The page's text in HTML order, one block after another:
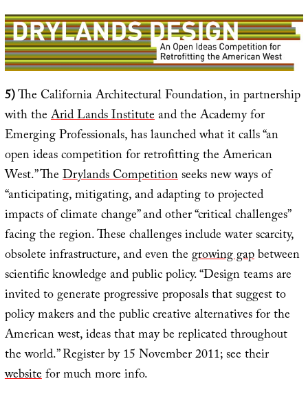
5)The California Architectural Foundation, in partnership
with theArid Lands Instituteand the Academy for
Emerging Professionals, has launched what it calls “an
open ideas competition for retrofitting the American
West.” TheDrylands Competitionseeks new ways of
“anticipating, mitigating, and adapting to projected
impacts of climate change” and other “critical challenges”
facing the region. These challenges include water scarcity,
obsolete infrastructure, and even thegrowing gapbetween
scientific knowledge and public policy. “Design teams are
invited to generate progressive proposals that suggest to
policy makers and the public creative alternatives for the
American west, ideas that may be replicated throughout
the world.” Register by 15 November 2011; see their
websitefor much more info.